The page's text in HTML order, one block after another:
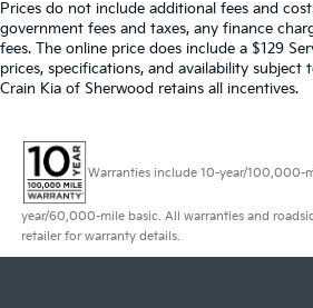
Prices do not include additional fees and
government fees and taxes, any finance
fees. The online price does include a $129
prices, specifications, and availability
Crain Kia of Sherwood retains all incentives.
Warranties include 10-year/100,000-
year/60,000-mile basic. All warranties and
retailer for warranty details.